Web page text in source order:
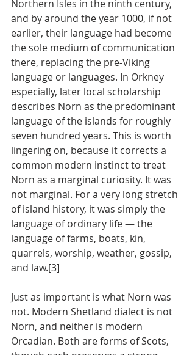
Northern Isles in the ninth century,
and by around the year 1000, if not
earlier, their language had become
the sole medium of communication
there, replacing the pre-Viking
language or languages. In Orkney
especially, later local scholarship
describes Norn as the predominant
language of the islands for roughly
seven hundred years. This is worth
lingering on, because it corrects a
common modern instinct to treat
Norn as a marginal curiosity. It was
not marginal. For a very long stretch
of island history, it was simply the
language of ordinary life — the
language of farms, boats, kin,
quarrels, worship, weather, gossip,
and law.[3]
Just as important is what Norn was
not. Modern Shetland dialect is not
Norn, and neither is modern
Orcadian. Both are forms of Scots,